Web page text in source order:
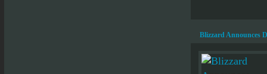
Blizzard Announces